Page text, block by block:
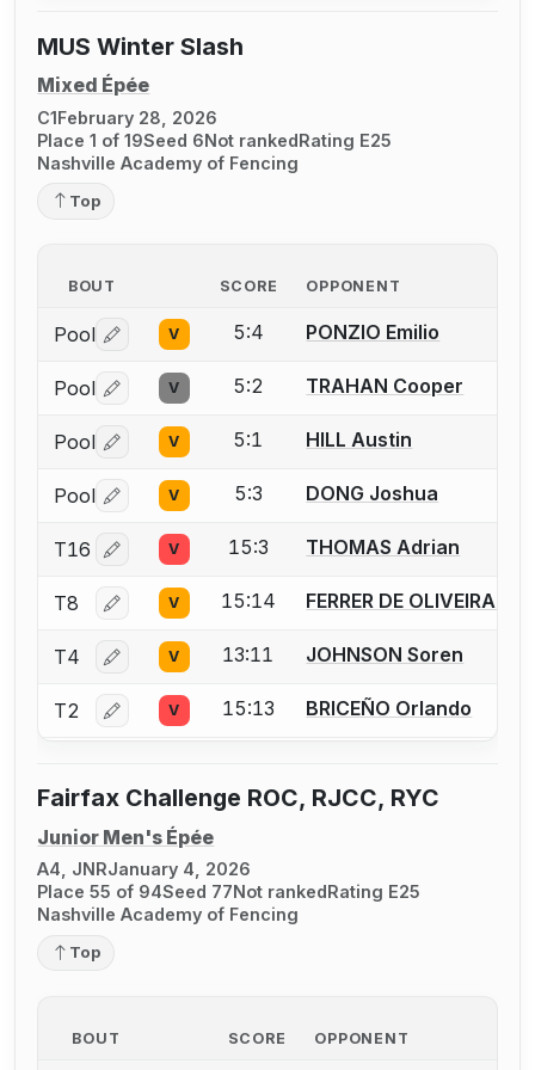
MUS Winter Slash
Mixed Épée
C1February 28, 2026
Place 1 of 19Seed 6Not rankedRating E25
Nashville Academy of Fencing
Top
BOUT SCORE OPPONENT
Pool Log in or create an account to report a bout
V 5:4 PONZIO Emilio
Pool Log in or create an account to report a bout
V 5:2 TRAHAN Cooper
Pool Log in or create an account to report a bout
V 5:1 HILL Austin
Pool Log in or create an account to report a bout
V 5:3 DONG Joshua
T16 Log in or create an account to report a bout
V 15:3 THOMAS Adrian
T8 Log in or create an account to report a bout
V 15:14 FERRER DE OLIVEIRA
T4 Log in or create an account to report a bout
V 13:11 JOHNSON Soren
T2 Log in or create an account to report a bout
V 15:13 BRICEÑO Orlando
Fairfax Challenge ROC, RJCC, RYC
Junior Men's Épée
A4, JNRJanuary 4, 2026
Place 55 of 94Seed 77Not rankedRating E25
Nashville Academy of Fencing
Top
BOUT SCORE OPPONENT